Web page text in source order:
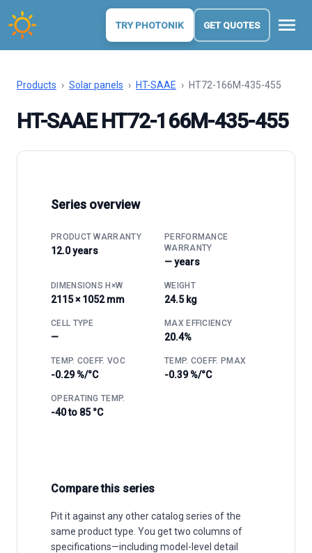
TRY PHOTONIK GET QUOTES menu
Products › Solar panels › HT-SAAE › HT72-166M-435-455
HT-SAAE HT72-166M-435-455
Series overview
PRODUCT WARRANTY
12.0 years
PERFORMANCE
WARRANTY
— years
DIMENSIONS H×W
2115 × 1052 mm
WEIGHT
24.5 kg
CELL TYPE
—
MAX EFFICIENCY
20.4%
TEMP. COEFF. VOC
-0.29 %/°C
TEMP. COEFF. PMAX
-0.39 %/°C
OPERATING TEMP.
-40 to 85 °C
Compare this series
Pit it against any other catalog series of the
same product type. You get two columns of
specifications—including model-level detail